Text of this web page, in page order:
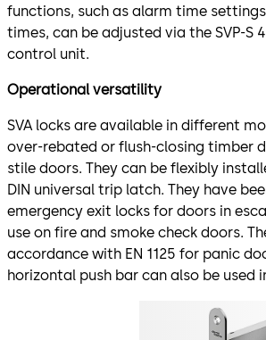
functions, such as alarm time
times, can be adjusted via the SVP-S
control unit.
Operational versatility
SVA locks are available in different
over-rebated or flush-closing timber
stile doors. They can be flexibly
DIN universal trip latch. They have
emergency exit locks for doors in
use on fire and smoke check doors.
accordance with EN 1125 for panic
horizontal push bar can also be used